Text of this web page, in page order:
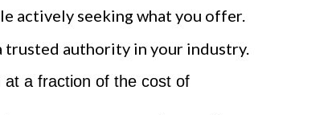
actively seeking what you offer.
trusted authority in your industry.
a fraction of the cost of